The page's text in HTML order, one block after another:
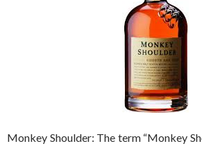
Monkey Shoulder: The term “Monkey